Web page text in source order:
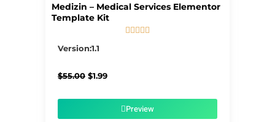
Medizin – Medical Services Elementor
Template Kit

Version:1.1
$55.00 Original
$1.99Current
$1.99.Preview